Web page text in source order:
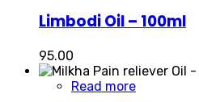
Limbodi Oil – 100ml
95.00
Read more